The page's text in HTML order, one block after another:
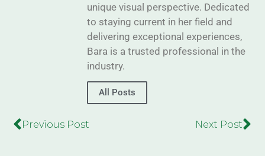
unique visual perspective. Dedicated
to staying current in her field and
delivering exceptional experiences,
Bara is a trusted professional in the
industry.
All Posts
Previous Post Next Post